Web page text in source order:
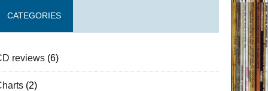
CATEGORIES
reviews (6)
(2)